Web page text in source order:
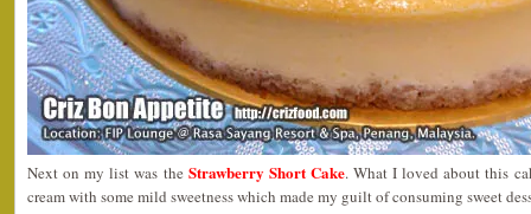
Next on my list was the Strawberry Short Cake. What I loved about this
cream with some mild sweetness which made my guilt of consuming sweet